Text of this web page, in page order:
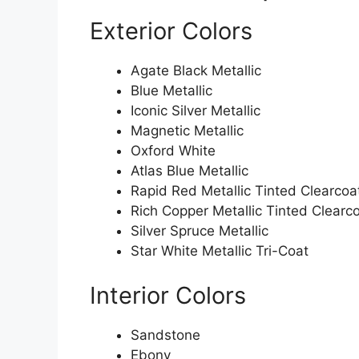
Exterior Colors
Agate Black Metallic
Blue Metallic
Iconic Silver Metallic
Magnetic Metallic
Oxford White
Atlas Blue Metallic
Rapid Red Metallic Tinted
Rich Copper Metallic Tinted
Silver Spruce Metallic
Star White Metallic Tri-Coat
Interior Colors
Sandstone
Ebony